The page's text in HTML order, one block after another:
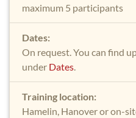
maximum 5 participants
Dates:
On request. You can find
under Dates.
Training location:
Hamelin, Hanover or on-